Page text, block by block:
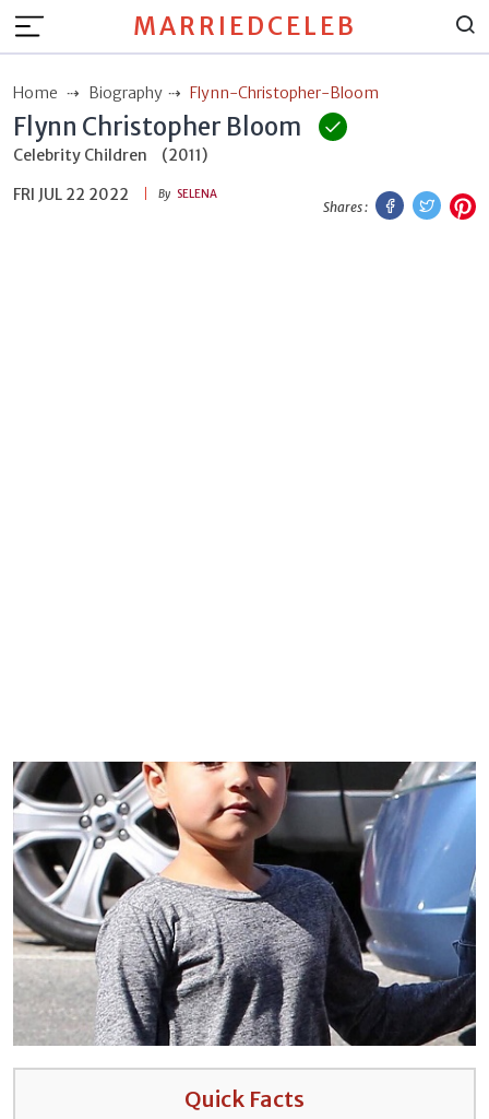
MARRIEDCELEB
Home Biography Flynn-Christopher-Bloom
Flynn Christopher Bloom
Celebrity Children
(2011)
FRI JUL 22 2022
By SELENA
Shares :
Facebook
Quick Facts